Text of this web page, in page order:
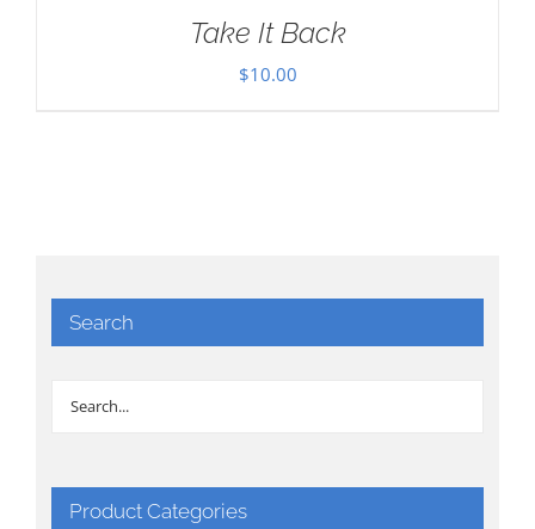
Take It Back
$10.00
Search
Product Categories